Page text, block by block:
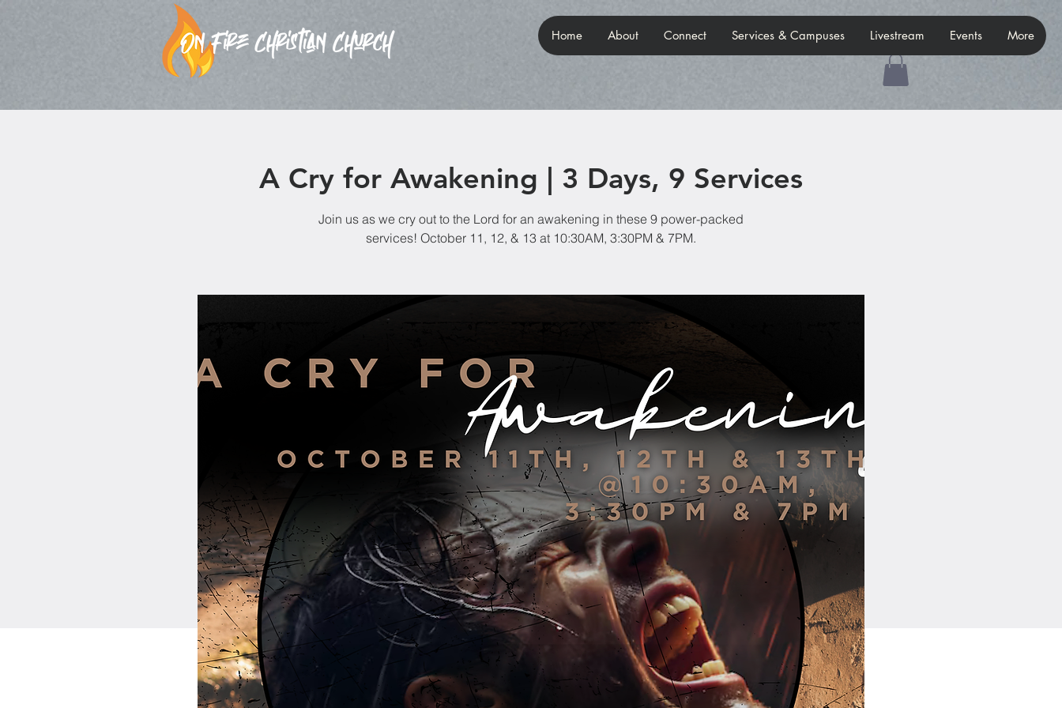
Home About Connect Services & Campuses Livestream Events More
A Cry for Awakening | 3 Days, 9 Services
Join us as we cry out to the Lord for an awakening in these 9 power-packed
services! October 11, 12, & 13 at 10:30AM, 3:30PM & 7PM.